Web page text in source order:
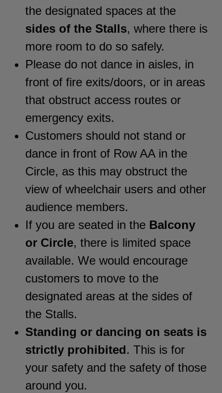
the designated spaces at the
sides of the Stalls, where there is
more room to do so safely.
Please do not dance in aisles, in
front of fire exits/doors, or in areas
that obstruct access routes or
emergency exits.
Customers should not stand or
dance in front of Row AA in the
Circle, as this may obstruct the
view of wheelchair users and other
audience members.
If you are seated in the Balcony
or Circle, there is limited space
available. We would encourage
customers to move to the
designated areas at the sides of
the Stalls.
Standing or dancing on seats is
strictly prohibited. This is for
your safety and the safety of those
around you.